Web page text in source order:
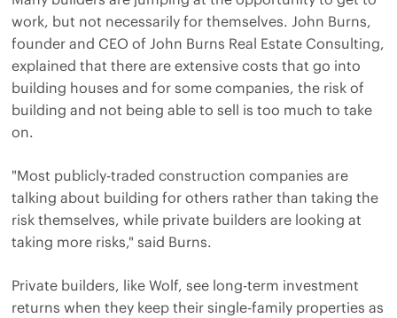
work, but not necessarily for themselves. John Burns,
founder and CEO of John Burns Real Estate Consulting,
explained that there are extensive costs that go into
building houses and for some companies, the risk of
building and not being able to sell is too much to take
on.
"Most publicly-traded construction companies are
talking about building for others rather than taking the
risk themselves, while private builders are looking at
taking more risks," said Burns.
Private builders, like Wolf, see long-term investment
returns when they keep their single-family properties as